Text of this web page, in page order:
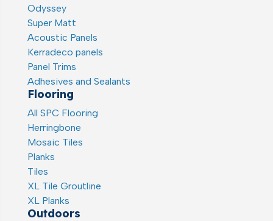
Odyssey
Super Matt
Acoustic Panels
Kerradeco panels
Panel Trims
Adhesives and Sealants
Flooring
All SPC Flooring
Herringbone
Mosaic Tiles
Planks
Tiles
XL Tile Groutline
XL Planks
Outdoors